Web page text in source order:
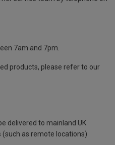
7am and 7pm.
products, please refer to our
delivered to mainland UK
as remote locations)